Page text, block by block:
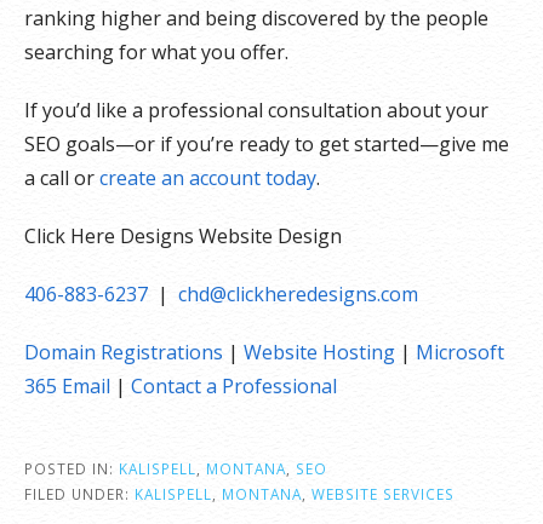
ranking higher and being discovered by the people
searching for what you offer.
If you’d like a professional consultation about your
SEO goals—or if you’re ready to get started—give me
a call orcreate an account today.
Click Here Designs Website Design
406-883-6237 | chd@clickheredesigns.com
Domain Registrations | Website Hosting | Microsoft
365 Email | Contact a Professional
POSTED IN: KALISPELL MONTANA
SEO
FILED UNDER: KALISPELL MONTANA WEBSITE SERVICES